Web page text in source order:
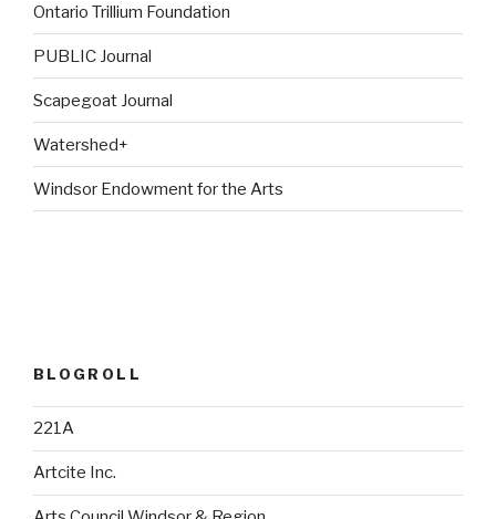
Ontario Trillium Foundation
PUBLIC Journal
Scapegoat Journal
Watershed+
Windsor Endowment for the Arts
BLOGROLL
221A
Artcite Inc.